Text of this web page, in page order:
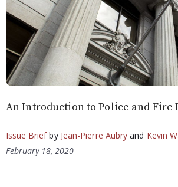
An Introduction to Police and Fire
Issue Briefby Jean-Pierre Aubry and Kevin
February 18, 2020